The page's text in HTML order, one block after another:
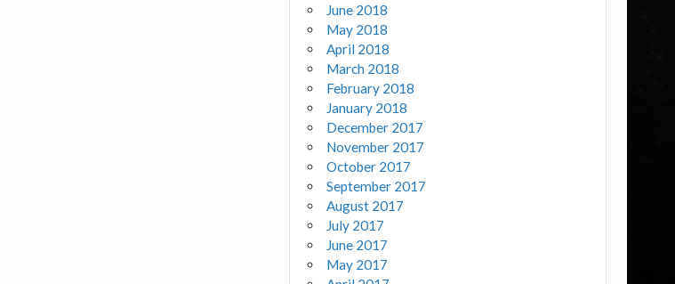
June 2018
May 2018
April 2018
March 2018
February 2018
January 2018
December 2017
November 2017
October 2017
September 2017
August 2017
July 2017
June 2017
May 2017